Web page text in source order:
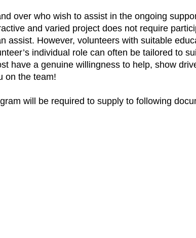
over who wish to assist in the ongoing
and varied project does not require
assist. However, volunteers with suitable
individual role can often be tailored to
have a genuine willingness to help, show
on the team!
will be required to supply to following